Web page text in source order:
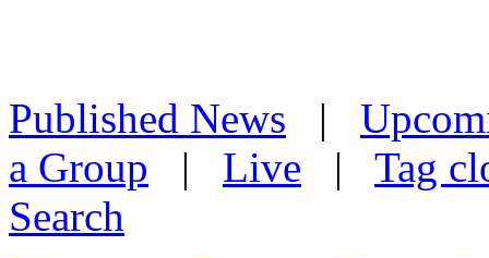
Published News |
a Group | Live | Tag
Search